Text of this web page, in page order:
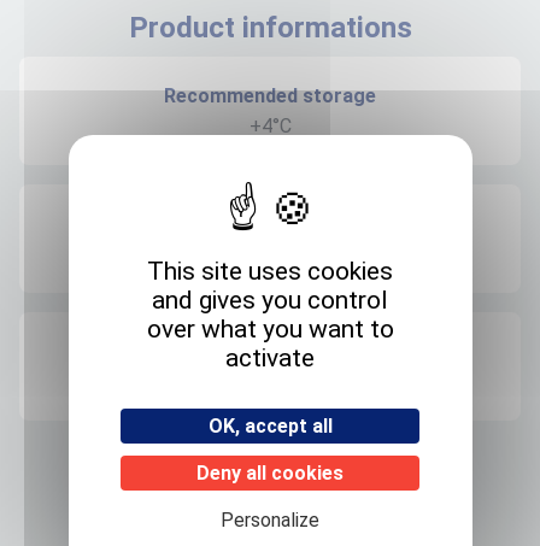
Product informations
Recommended storage
+4°C
Expedition storage
Origin
Related products
No associated products found.
This site uses cookies
and gives you control
over what you want to
activate
OK, accept all
Deny all cookies
Personalize